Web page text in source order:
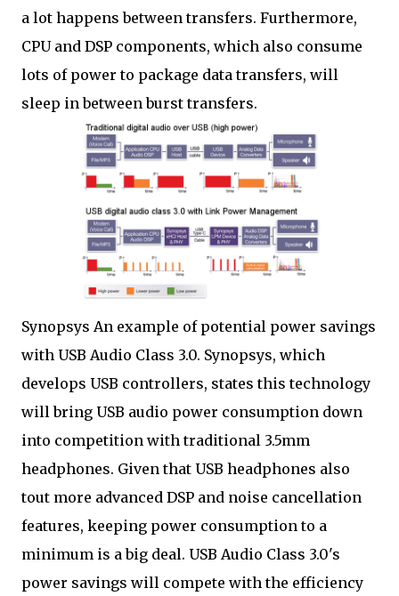
a lot happens between transfers. Furthermore,
CPU and DSP components, which also consume
lots of power to package data transfers, will
sleep in between burst transfers.
Synopsys An example of potential power savings
with USB Audio Class 3.0. Synopsys, which
develops USB controllers, states this technology
will bring USB audio power consumption down
into competition with traditional 3.5mm
headphones. Given that USB headphones also
tout more advanced DSP and noise cancellation
features, keeping power consumption to a
minimum is a big deal. USB Audio Class 3.0's
power savings will compete with the efficiency